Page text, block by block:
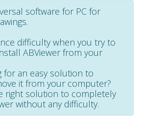
software for PC for
difficulty when you try to
ABViewer from your
for an easy solution to
it from your computer?
right solution to completely
without any difficulty.